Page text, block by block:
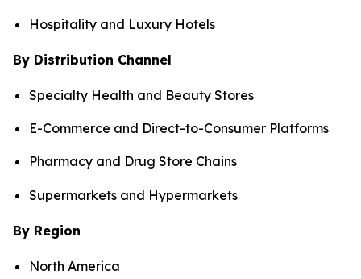
Hospitality and Luxury Hotels
By Distribution Channel
Specialty Health and Beauty Stores
E-Commerce and Direct-to-Consumer Platforms
Pharmacy and Drug Store Chains
Supermarkets and Hypermarkets
By Region
North America